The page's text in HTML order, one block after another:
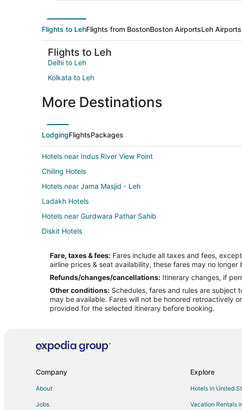
Flights to LehFlights from BostonBoston AirportsLeh Airports
Flights to Leh
Delhi to Leh
Kolkata to Leh
More Destinations
LodgingFlightsPackages
Hotels near Indus River View Point
Chiling Hotels
Hotels near Jama Masjid - Leh
Ladakh Hotels
Hotels near Gurdwara Pathar Sahib
Diskit Hotels
Fare, taxes & fees: Fares include all taxes and fees,
airline prices & seat availability, these fares may no longer
Refunds/changes/cancellations: Itinerary changes, if
Other conditions: Schedules, fares and rules are subject
may be available. Fares will not be honored retroactively
provided for the selected itinerary before booking.
Company
About
Jobs
Explore
Hotels in United
Vacation Rentals